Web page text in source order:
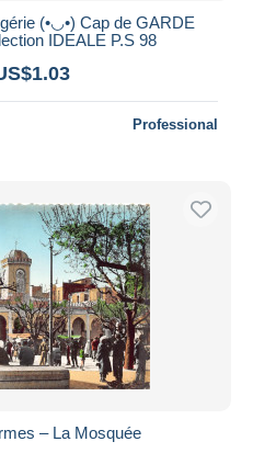
(•◡•) Cap de GARDE
IDEALE P.S 98
Professional
– La Mosquée